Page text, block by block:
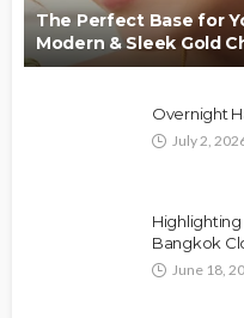
The Perfect Base for
Modern & Sleek Gold
Overnight
July 2,
Highlighting
Bangkok
June 18,